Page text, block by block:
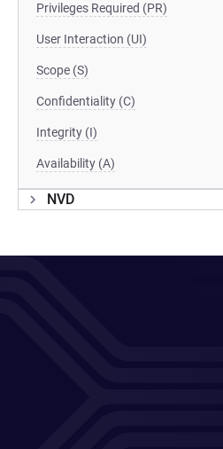
Privileges Required (PR)
User Interaction (UI)
Scope (S)
Confidentiality (C)
Integrity (I)
Availability (A)
NVD